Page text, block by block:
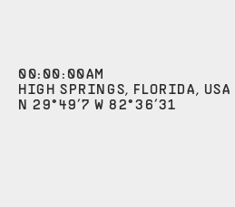
00: 00 : 00AM
HIGH SPRINGS, FLORIDA, USA
N 29°49’7 W 82°36’31